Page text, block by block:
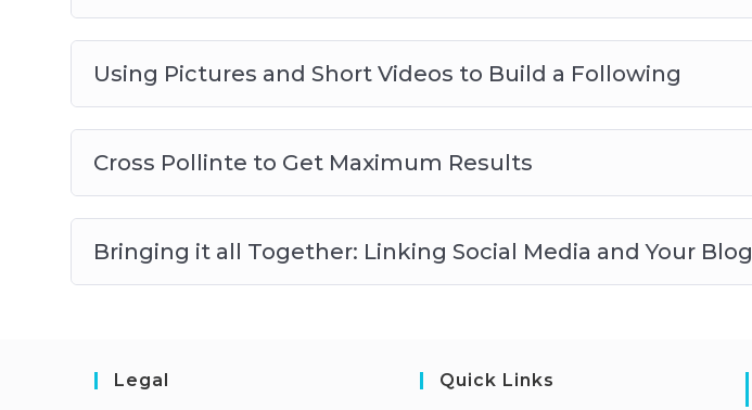
Using Pictures and Short Videos to Build a Following
Cross Pollinte to Get Maximum Results
Bringing it all Together: Linking Social Media and Your Blog
Legal Quick Links